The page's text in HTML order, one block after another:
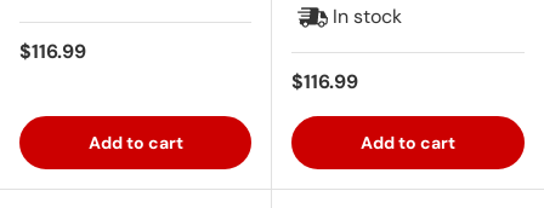
Regular price
$116.99
Add to cart
In stock
Regular price
$116.99
Add to cart